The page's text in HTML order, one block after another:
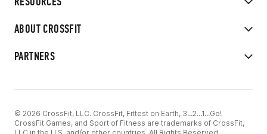
ABOUT CROSSFIT
PARTNERS
© 2026 CrossFit, LLC. CrossFit, Fittest on Earth, 3...2...1...Go!
CrossFit Games, and Sport of Fitness are trademarks of CrossFit,